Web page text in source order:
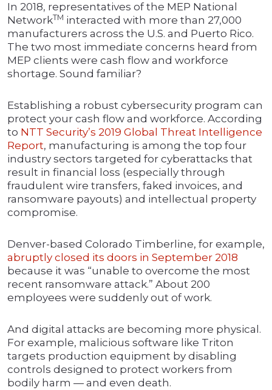
In 2018, representatives of the MEP National
NetworkTM interacted with more than 27,000
manufacturers across the U.S. and Puerto Rico.
The two most immediate concerns heard from
MEP clients were cash flow and workforce
shortage. Sound familiar?
Establishing a robust cybersecurity program can
protect your cash flow and workforce. According
to NTT Security’s 2019 Global Threat Intelligence
Report, manufacturing is among the top four
industry sectors targeted for cyberattacks that
result in financial loss (especially through
fraudulent wire transfers, faked invoices, and
ransomware payouts) and intellectual property
compromise.
Denver-based Colorado Timberline, for example,
abruptly closed its doors in September 2018
because it was “unable to overcome the most
recent ransomware attack.” About 200
employees were suddenly out of work.
And digital attacks are becoming more physical.
For example, malicious software like Triton
targets production equipment by disabling
controls designed to protect workers from
bodily harm — and even death.